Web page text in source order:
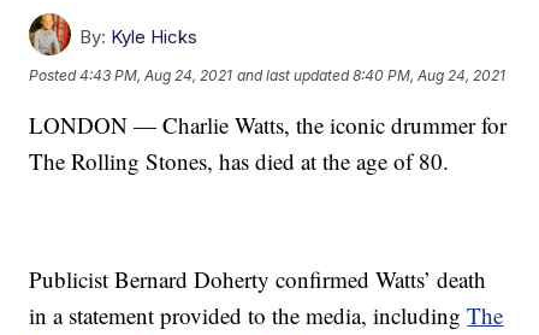
By: Kyle Hicks
Posted4:43 PM, Aug 24, 2021 and last updated 8:40 PM, Aug 24, 2021
LONDON — Charlie Watts, the iconic drummer for
The Rolling Stones, has died at the age of 80.
Publicist Bernard Doherty confirmed Watts’ death
in a statement provided to the media, includingThe